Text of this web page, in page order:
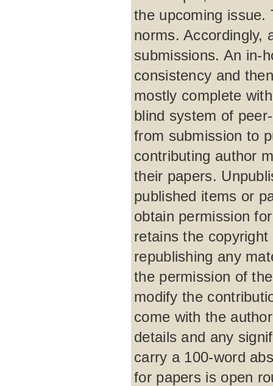
the upcoming issue.
norms. Accordingly,
submissions. An in-
consistency and
mostly complete
blind system of
from submission to
contributing author
their papers.
published items or
obtain permission
retains the
republishing any
the permission of
modify the
come with the
details and any
carry a 100-word
for papers is open